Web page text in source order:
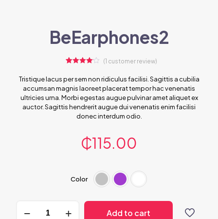
BeEarphones2
of 5
based
on
customer
rating
(1 customer review)
Tristique lacus per sem non ridiculus facilisi. Sagittis a cubilia
accumsan magnis laoreet placerat tempor hac venenatis
ultricies urna. Morbi egestas augue pulvinar amet aliquet ex
auctor. Sagittis hendrerit augue dui venenatis enim facilisi
donec interdum odio.
₵115.00
Color
quantity
Add to cart